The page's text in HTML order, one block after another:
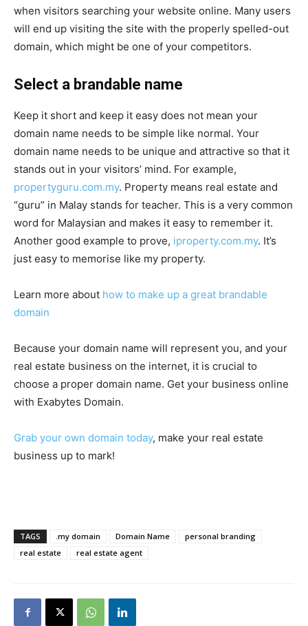
when visitors searching your website online. Many users
will end up visiting the site with the properly spelled-out
domain, which might be one of your competitors.
Select a brandable name
Keep it short and keep it easy does not mean your
domain name needs to be simple like normal. Your
domain name needs to be unique and attractive so that it
stands out in your visitors’ mind. For example,
propertyguru.com.my. Property means real estate and
“guru” in Malay stands for teacher. This is a very common
word for Malaysian and makes it easy to remember it.
Another good example to prove, iproperty.com.my. It’s
just easy to memorise like my property.
Learn more about how to make up a great brandable
domain
Because your domain name will represent you, and your
real estate business on the internet, it is crucial to
choose a proper domain name. Get your business online
with Exabytes Domain.
Grab your own domain today, make your real estate
business up to mark!
TAGS .my domain Domain Name
personal branding
real estate
real estate agent